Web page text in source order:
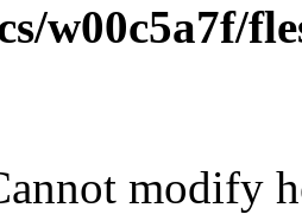
w00c5a7f/
modify